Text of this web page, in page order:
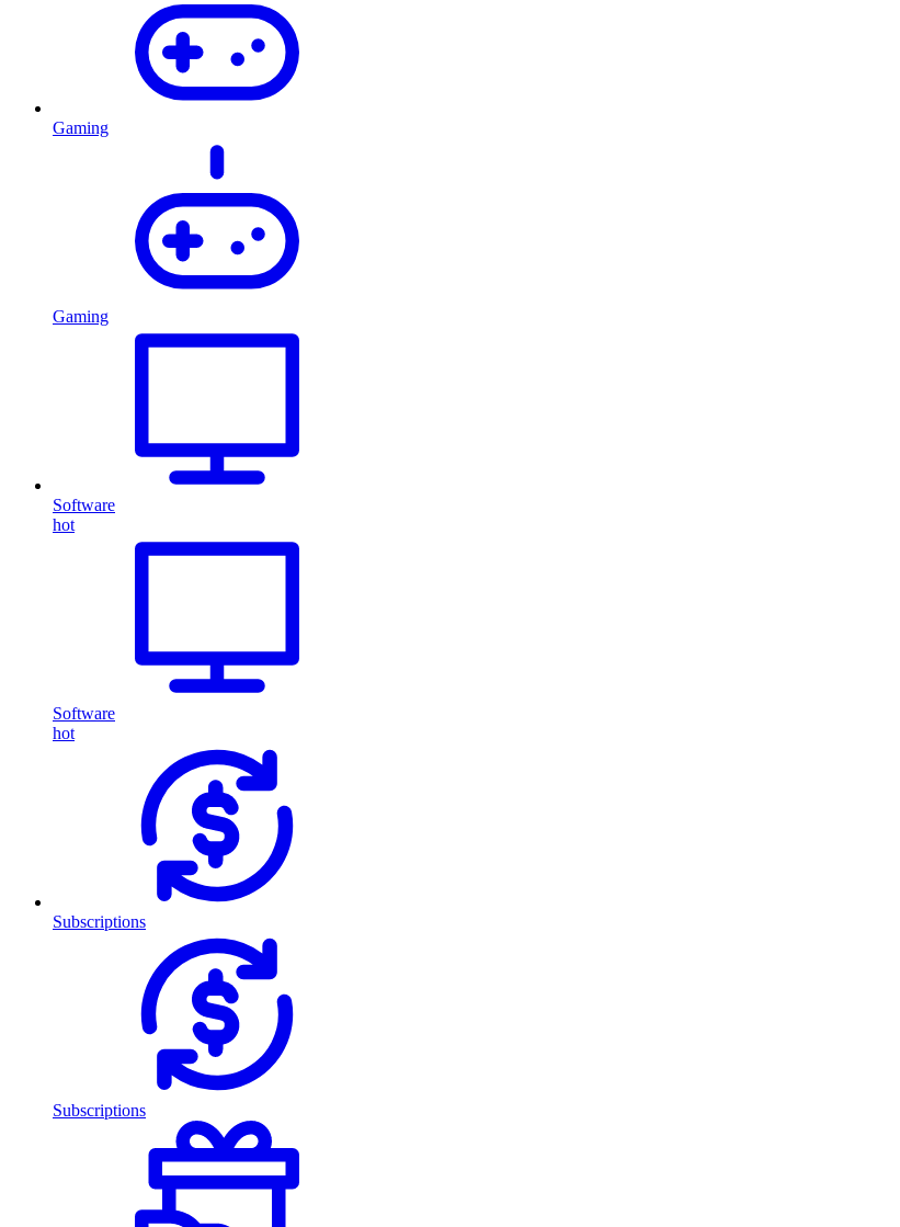
Gaming
Gaming
Software
hot
Software
hot
Subscriptions
Subscriptions